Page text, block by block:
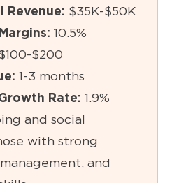
Revenue: $35K-$50K
10.5%
$200
1-3 months
Rate: 1.9%
and social
with strong
and